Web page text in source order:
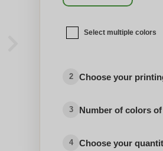
Select multiple colors
2 Choose your
3 Number of colors
4 Choose your